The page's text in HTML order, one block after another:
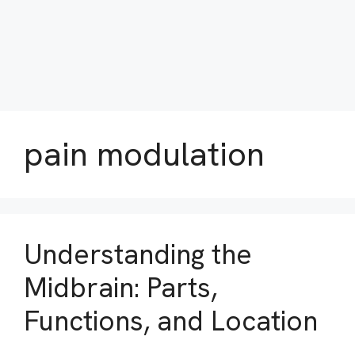
pain modulation
Understanding the
Midbrain: Parts,
Functions, and Location